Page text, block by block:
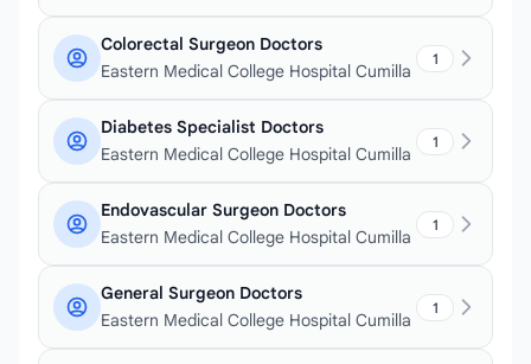
Colorectal Surgeon Doctors
Eastern Medical College Hospital Cumilla
1
Diabetes Specialist Doctors
Eastern Medical College Hospital Cumilla
1
Endovascular Surgeon Doctors
Eastern Medical College Hospital Cumilla
1
General Surgeon Doctors
Eastern Medical College Hospital Cumilla
1